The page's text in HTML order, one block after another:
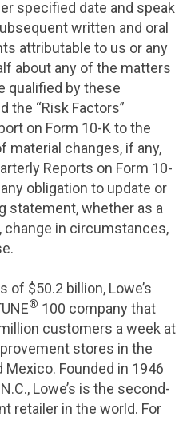
specified date and speak
written and oral
attributable to us or any
about any of the matters
qualified by these
the “Risk Factors”
on Form 10-K to the
material changes, if any,
Reports on Form 10-
obligation to update or
statement, whether as a
in circumstances,
of $50.2 billion, Lowe’s
® 100 company that
customers a week at
stores in the
Mexico. Founded in 1946
, Lowe’s is the second-
retailer in the world. For